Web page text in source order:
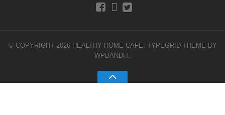
© COPYRIGHT 2026 HEALTHY HOME CAFE. TYPEGRID THEME BY
WPBANDIT.